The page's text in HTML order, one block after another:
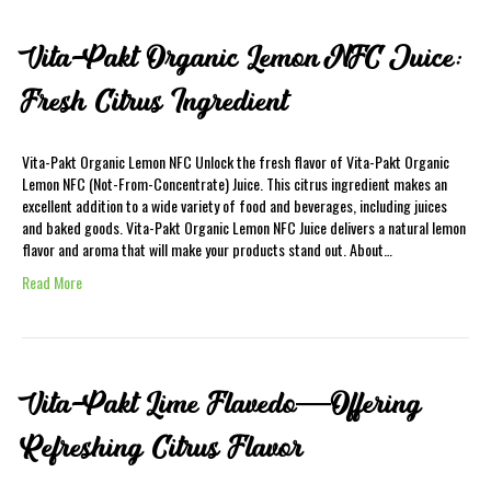
Vita-Pakt Organic Lemon NFC Juice:
Fresh Citrus Ingredient
Vita-Pakt Organic Lemon NFC Unlock the fresh flavor of Vita-Pakt Organic
Lemon NFC (Not-From-Concentrate) Juice. This citrus ingredient makes an
excellent addition to a wide variety of food and beverages, including juices
and baked goods. Vita-Pakt Organic Lemon NFC Juice delivers a natural lemon
flavor and aroma that will make your products stand out. About…
Read More
Vita-Pakt Lime Flavedo—Offering
Refreshing Citrus Flavor